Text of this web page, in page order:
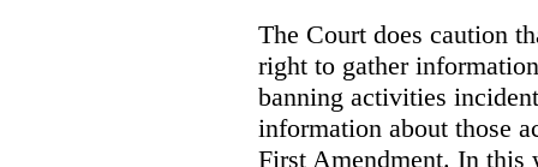
The Court does caution
right to gather
banning activities
information about those
First Amendment. In this